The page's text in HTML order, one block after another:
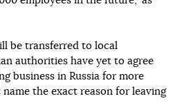
be transferred to local
authorities have yet to agree
business in Russia for more
the exact reason for leaving